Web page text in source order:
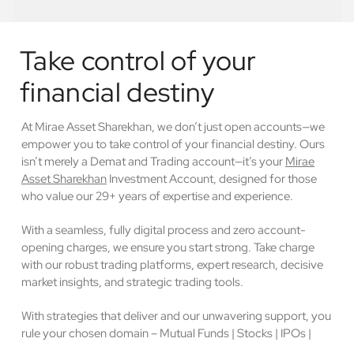
Take control of your
financial destiny
At Mirae Asset Sharekhan, we don’t just open accounts—we
empower you to take control of your financial destiny. Ours
isn’t merely a Demat and Trading account—it’s your Mirae
Asset Sharekhan Investment Account, designed for those
who value our 29+ years of expertise and experience.
With a seamless, fully digital process and zero account-
opening charges, we ensure you start strong. Take charge
with our robust trading platforms, expert research, decisive
market insights, and strategic trading tools.
With strategies that deliver and our unwavering support, you
rule your chosen domain – Mutual Funds | Stocks | IPOs |